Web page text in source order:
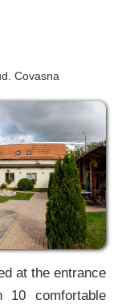
Covasna
at the entrance
comfortable